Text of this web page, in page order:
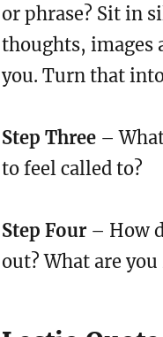
or phrase? Sit in
thoughts, images
you. Turn that
Step Three– What
to feel called to?
Step Four– How
out? What are